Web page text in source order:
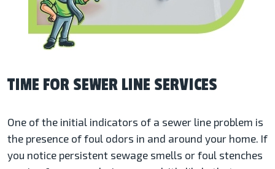
TIME FOR SEWER LINE SERVICES
One of the initial indicators of a sewer line problem is
the presence of foul odors in and around your home. If
you notice persistent sewage smells or foul stenches